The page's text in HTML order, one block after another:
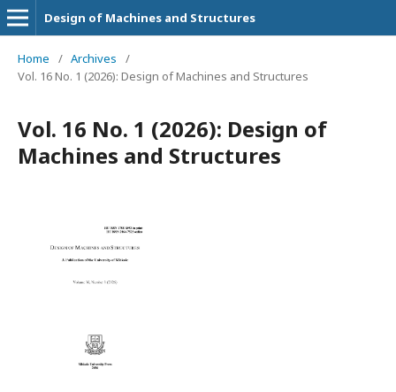
Design of Machines and Structures
Home / Archives
/
Vol. 16 No. 1 (2026): Design of Machines and Structures
Vol. 16 No. 1 (2026): Design of
Machines and Structures